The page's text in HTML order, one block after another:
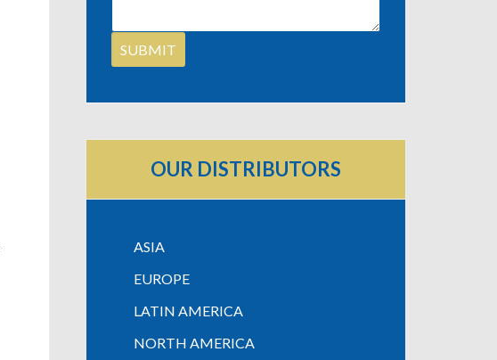
OUR DISTRIBUTORS
ASIA
EUROPE
LATIN AMERICA
NORTH AMERICA